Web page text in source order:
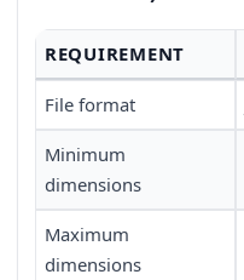
REQUIREMENT
File format
Minimum
dimensions
Maximum
dimensions